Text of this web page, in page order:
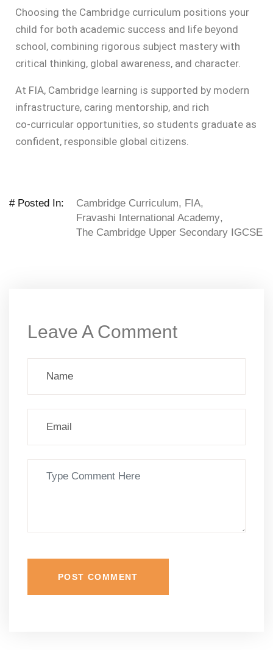
Choosing the Cambridge curriculum positions your
child for both academic success and life beyond
school, combining rigorous subject mastery with
critical thinking, global awareness, and character.
At FIA, Cambridge learning is supported by modern
infrastructure, caring mentorship, and rich
co‑curricular opportunities, so students graduate as
confident, responsible global citizens.
# Posted In: Cambridge Curriculum, FIA,
Fravashi International Academy,
The Cambridge Upper Secondary IGCSE
Leave A Comment
POST COMMENT